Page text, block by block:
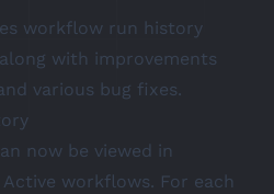
workflow run history
with improvements
various bug fixes.
now be viewed in
Active workflows. For each